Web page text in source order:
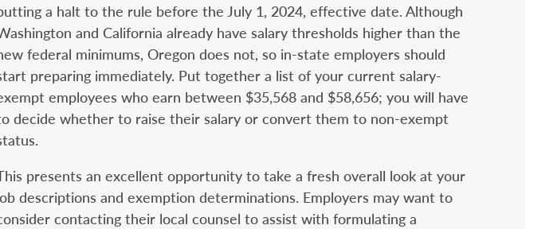
a halt to the rule before the July 1, 2024, effective date. Although
and California already have salary thresholds higher than the
federal minimums, Oregon does not, so in-state employers should
preparing immediately. Put together a list of your current salary-
employees who earn between $35,568 and $58,656; you will have
decide whether to raise their salary or convert them to non-exempt
presents an excellent opportunity to take a fresh overall look at your
descriptions and exemption determinations. Employers may want to
contacting their local counsel to assist with formulating a